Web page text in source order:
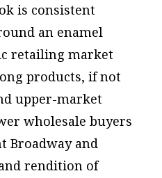
is consistent
an enamel
retailing market
products, if not
upper-market
wholesale buyers
Broadway and
rendition of